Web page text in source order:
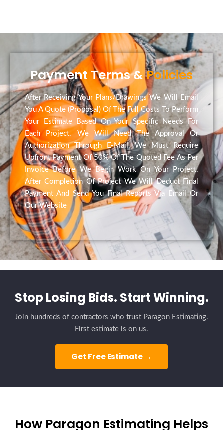
Payment Terms &Policies
After Receiving Your Plans/Drawings We Will Email
You A Quote (Proposal) Of The Full Costs To Perform
Your Estimate Based On Your Specific Needs For
Each Project. We Will Need The Approval Or
Authorization Through E-Mail. We Must Require
Upfront Payment Of 50% Of The Quoted Fee As Per
Invoice Before We Begin Work On Your Project.
After Completion Of Project We Will Deduct Final
Payment And Send You Final Reports Via Email Or
Our Website
Stop Losing Bids. Start Winning.
Join hundreds of contractors who trust Paragon Estimating.
First estimate is on us.
Get Free Estimate →
How Paragon Estimating Helps